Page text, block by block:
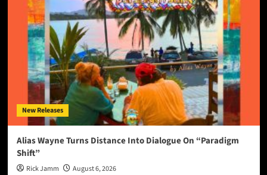
New Releases
Alias Wayne Turns Distance Into Dialogue On “Paradigm
Shift”
Rick Jamm August 6, 2026